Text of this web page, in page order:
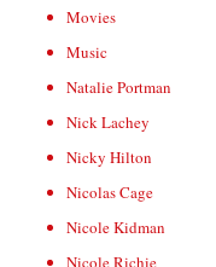
Movies
Music
Natalie Portman
Nick Lachey
Nicky Hilton
Nicolas Cage
Nicole Kidman
Nicole Richie